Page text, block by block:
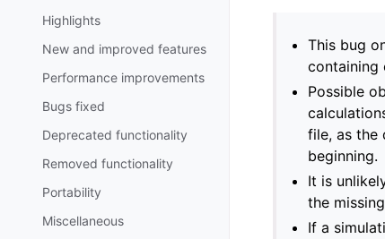
Highlights
New and improved features
Performance improvements
Bugs fixed
Deprecated functionality
Removed functionality
Portability
Miscellaneous
This bug
containing
Possible
file, as the
beginning.
It is
the
If a